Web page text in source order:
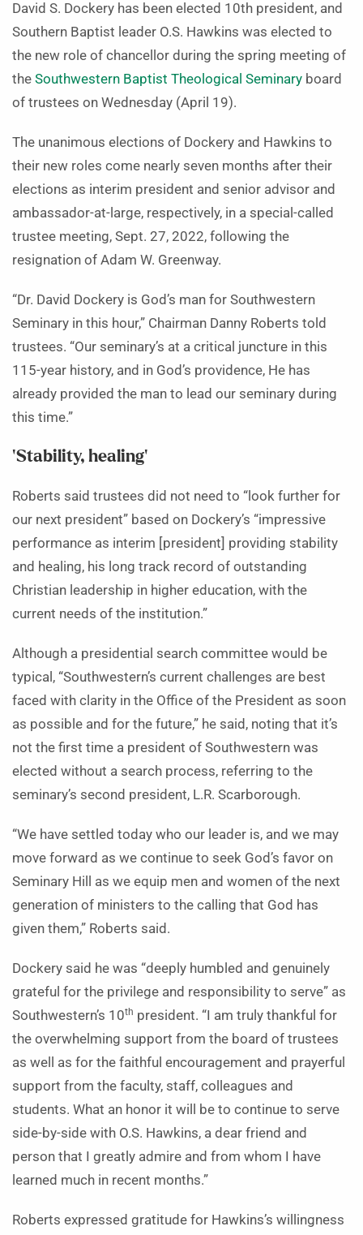
David S. Dockery has been elected 10th president, and
Southern Baptist leader O.S. Hawkins was elected to
the new role of chancellor during the spring meeting of
the Southwestern Baptist Theological Seminary board
of trustees on Wednesday (April 19).
The unanimous elections of Dockery and Hawkins to
their new roles come nearly seven months after their
elections as interim president and senior advisor and
ambassador-at-large, respectively, in a special-called
trustee meeting, Sept. 27, 2022, following the
resignation of Adam W. Greenway.
“Dr. David Dockery is God’s man for Southwestern
Seminary in this hour,” Chairman Danny Roberts told
trustees. “Our seminary’s at a critical juncture in this
115-year history, and in God’s providence, He has
already provided the man to lead our seminary during
this time.”
‘Stability, healing’
Roberts said trustees did not need to “look further for
our next president” based on Dockery’s “impressive
performance as interim [president] providing stability
and healing, his long track record of outstanding
Christian leadership in higher education, with the
current needs of the institution.”
Although a presidential search committee would be
typical, “Southwestern’s current challenges are best
faced with clarity in the Office of the President as soon
as possible and for the future,” he said, noting that it’s
not the first time a president of Southwestern was
elected without a search process, referring to the
seminary’s second president, L.R. Scarborough.
“We have settled today who our leader is, and we may
move forward as we continue to seek God’s favor on
Seminary Hill as we equip men and women of the next
generation of ministers to the calling that God has
given them,” Roberts said.
Dockery said he was “deeply humbled and genuinely
grateful for the privilege and responsibility to serve” as
Southwestern’s 10th president. “I am truly thankful for
the overwhelming support from the board of trustees
as well as for the faithful encouragement and prayerful
support from the faculty, staff, colleagues and
students. What an honor it will be to continue to serve
side-by-side with O.S. Hawkins, a dear friend and
person that I greatly admire and from whom I have
learned much in recent months.”
Roberts expressed gratitude for Hawkins’s willingness